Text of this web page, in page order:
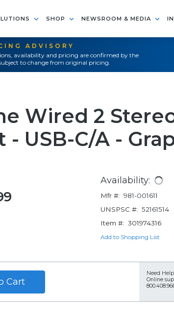
SHOP NEWSROOM & MEDIA
ADVISORY
availability and pricing are confirmed by the
to change from original pricing.
Wired 2
- USB-C/A -
Availability:
Mfr #: 981-001611
UNSPSC #: 52161514
Item #: 301974316
Add to Shopping List
Cart
Need
Online